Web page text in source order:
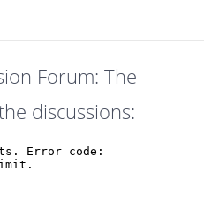
Forum: The
discussions: